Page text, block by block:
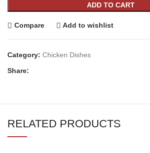
ADD TO CART
Compare Add to wishlist
Category: Chicken Dishes
Share:
RELATED PRODUCTS